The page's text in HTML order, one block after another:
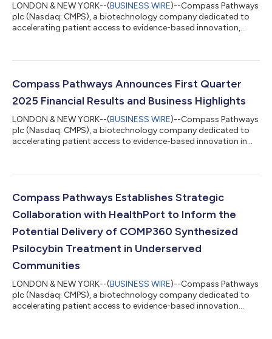
LONDON & NEW YORK--(BUSINESS WIRE)--Compass Pathways
plc (Nasdaq: CMPS), a biotechnology company dedicated to
accelerating patient access to evidence-based innovation,
Phase 3 trials evaluating COMP360, a synthetic, proprietary
(TRD). The primary endpoint is the difference in change from
baseline in the Montgomery...
Compass Pathways Announces First Quarter
2025 Financial Results and Business Highlights
LONDON & NEW YORK--(BUSINESS WIRE)--Compass Pathways
plc (Nasdaq: CMPS), a biotechnology company dedicated to
accelerating patient access to evidence-based innovation in
across its business. “We eagerly await the upcoming topline 6-
our pivotal phase 3 COMP360 program in treatment resistant
depression.” said Kabir...
Compass Pathways Establishes Strategic
Collaboration with HealthPort to Inform the
Potential Delivery of COMP360 Synthesized
Psilocybin Treatment in Underserved
Communities
LONDON & NEW YORK--(BUSINESS WIRE)--Compass Pathways
plc (Nasdaq: CMPS), a biotechnology company dedicated to
accelerating patient access to evidence-based innovation